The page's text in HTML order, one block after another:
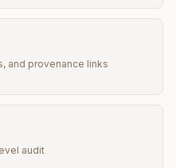
and provenance links
audit